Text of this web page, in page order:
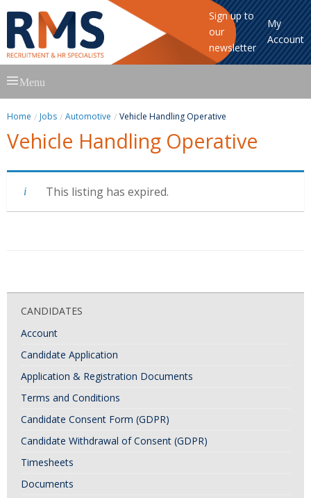
Sign up to
our
newsletter
My
Account
to
Menu
Home Jobs Automotive Vehicle Handling Operative
Vehicle Handling Operative
This listing has expired.
CANDIDATES
Account
Candidate Application
Application & Registration Documents
Terms and Conditions
Candidate Consent Form (GDPR)
Candidate Withdrawal of Consent (GDPR)
Timesheets
Documents